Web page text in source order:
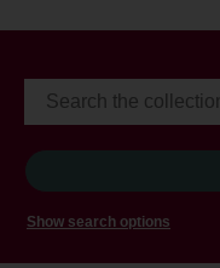
Show search options